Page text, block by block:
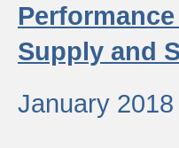
Supply and
January 2018